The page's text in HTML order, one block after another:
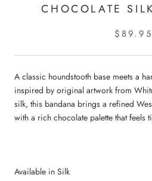
CHOCOLATE
$89.95
A classic houndstooth base meets a
inspired by original artwork from
silk, this bandana brings a refined
with a rich chocolate palette that feels
Available in Silk